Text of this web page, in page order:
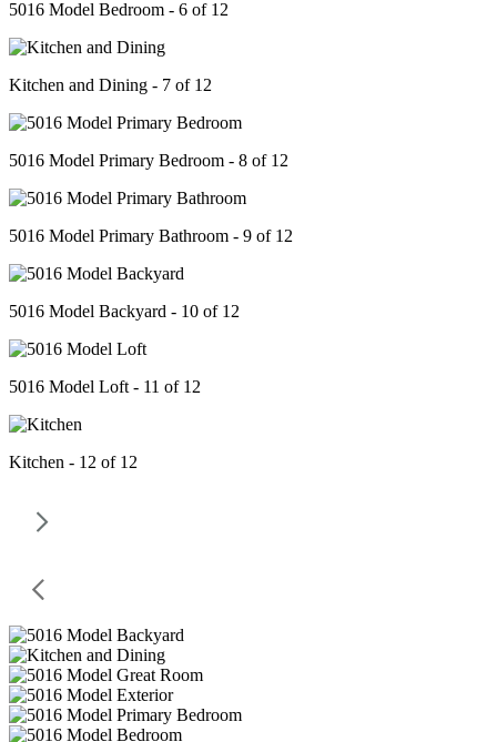
5016 Model Bedroom - 6 of 12
Kitchen and Dining - 7 of 12
5016 Model Primary Bedroom - 8 of 12
5016 Model Primary Bathroom - 9 of 12
5016 Model Backyard - 10 of 12
5016 Model Loft - 11 of 12
Kitchen - 12 of 12